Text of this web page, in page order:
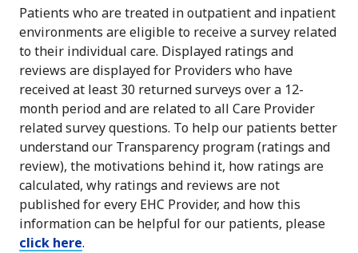
Patients who are treated in outpatient and inpatient
environments are eligible to receive a survey related
to their individual care. Displayed ratings and
reviews are displayed for Providers who have
received at least 30 returned surveys over a 12-
month period and are related to all Care Provider
related survey questions. To help our patients better
understand our Transparency program (ratings and
review), the motivations behind it, how ratings are
calculated, why ratings and reviews are not
published for every EHC Provider, and how this
information can be helpful for our patients, please
click here.